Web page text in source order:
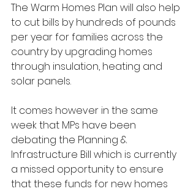
The Warm Homes Plan will also help
to cut bills by hundreds of pounds
per year for families across the
country by upgrading homes
through insulation, heating and
solar panels.
It comes however in the same
week that MPs have been
debating the Planning &
Infrastructure Bill which is currently
a missed opportunity to ensure
that these funds for new homes